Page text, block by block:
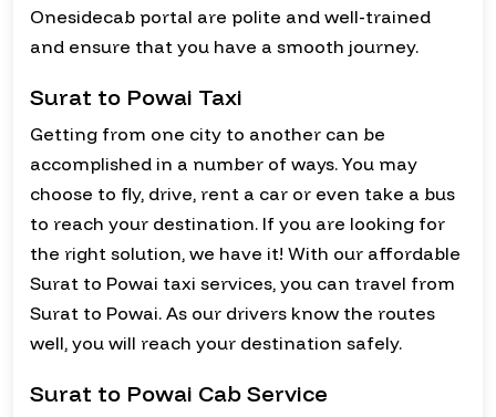
Onesidecab portal are polite and well-trained
and ensure that you have a smooth journey.
Surat to Powai Taxi
Getting from one city to another can be
accomplished in a number of ways. You may
choose to fly, drive, rent a car or even take a bus
to reach your destination. If you are looking for
the right solution, we have it! With our affordable
Surat to Powai taxi services, you can travel from
Surat to Powai. As our drivers know the routes
well, you will reach your destination safely.
Surat to Powai Cab Service